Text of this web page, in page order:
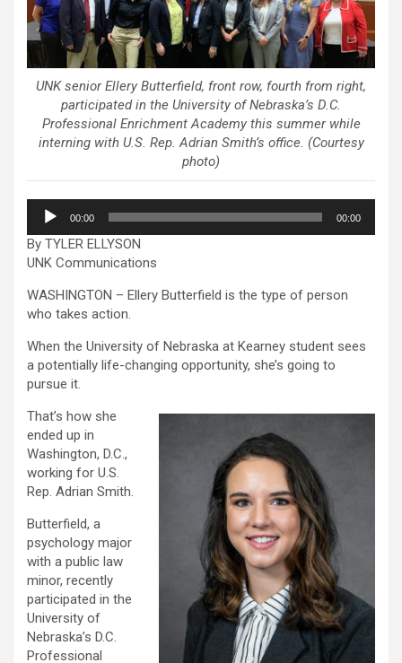
UNK senior Ellery Butterfield, front row, fourth from right,
participated in the University of Nebraska’s D.C.
Professional Enrichment Academy this summer while
interning with U.S. Rep. Adrian Smith’s office. (Courtesy
photo)
Audio
Player
00:00 00:00
By TYLER ELLYSON
UNK Communications
WASHINGTON – Ellery Butterfield is the type of person
who takes action.
When the University of Nebraska at Kearney student sees
a potentially life-changing opportunity, she’s going to
pursue it.
That’s how she
ended up in
Washington, D.C.,
working for U.S.
Rep. Adrian Smith.
Butterfield, a
psychology major
with a public law
minor, recently
participated in the
University of
Nebraska’s D.C.
Professional